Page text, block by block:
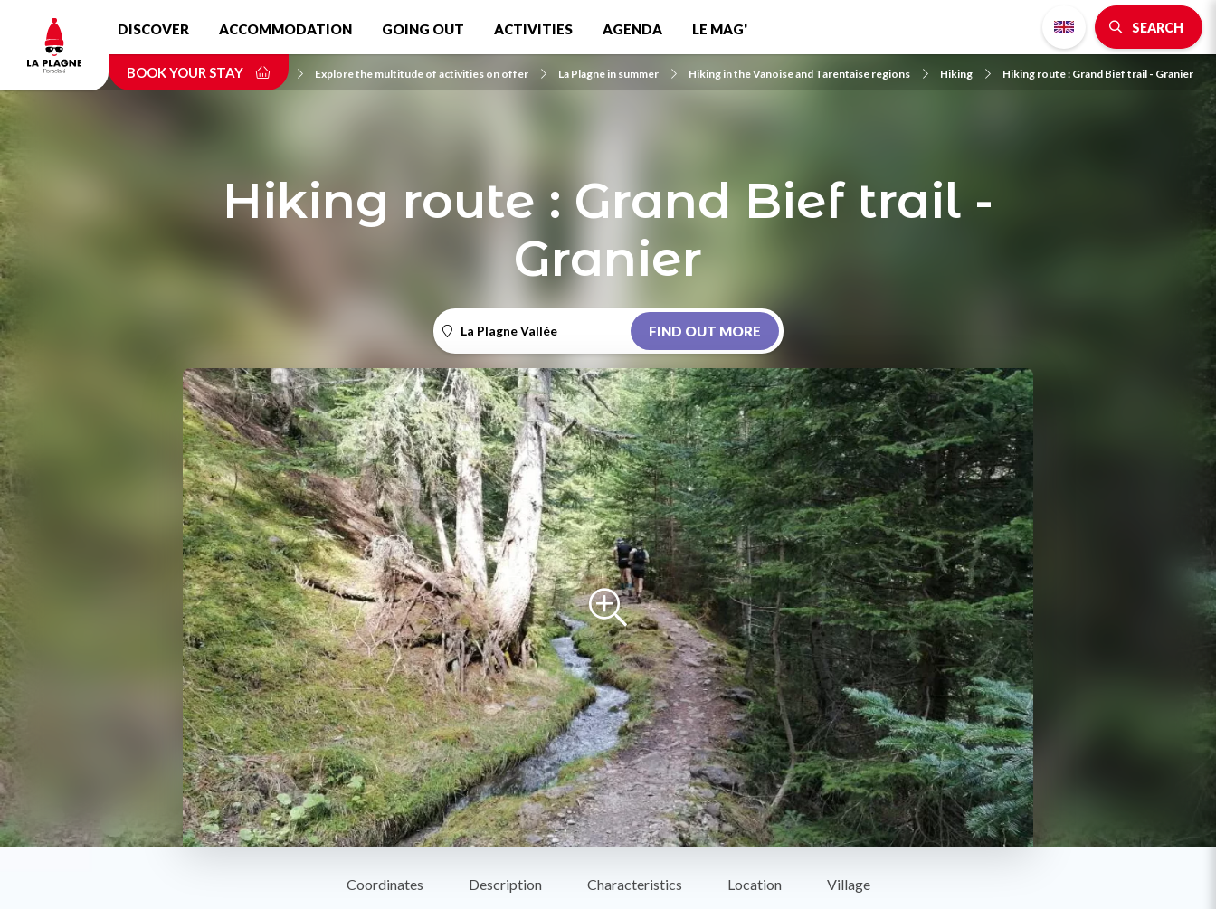
content
DISCOVER ACCOMMODATION GOING OUT ACTIVITIES AGENDA LE MAG' SEARCH
BOOK YOUR STAY Home Explore the multitude of activities on offer La Plagne in summer Hiking in the Vanoise and Tarentaise regions Hiking Hiking route : Grand Bief trail - Granier
Hiking route : Grand Bief trail -
Granier
La Plagne Vallée FIND OUT MORE
Coordinates Description Characteristics Location Village